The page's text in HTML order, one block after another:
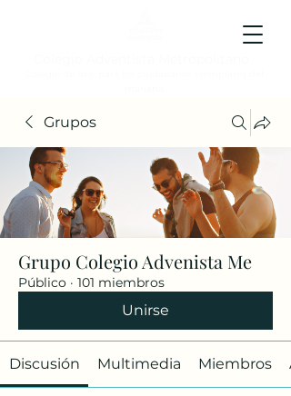
Grupos
Grupo Colegio Advenista Me
Público · 101 miembros
Unirse
Discusión Multimedia Miembros